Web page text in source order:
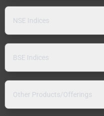
NSE Indices
BSE Indices
Other Products/Offerings